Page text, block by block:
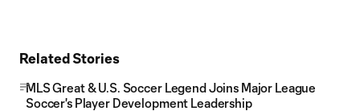
Related Stories
MLS Great & U.S. Soccer Legend Joins Major League
Soccer's Player Development Leadership